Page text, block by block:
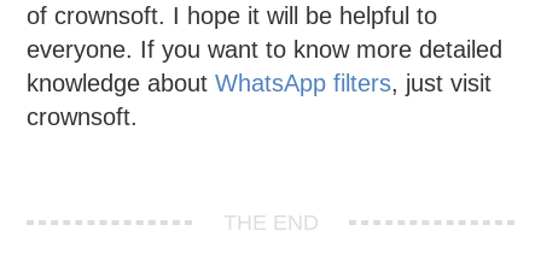
of crownsoft. I hope it will be helpful to
everyone. If you want to know more detailed
knowledge aboutWhatsApp filters, just visit
crownsoft.
THE END